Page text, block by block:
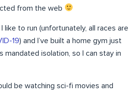
from the web
like to run (unfortunately, all races are
19) and I’ve built a home gym just
mandated isolation, so I can stay in
be watching sci-fi movies and